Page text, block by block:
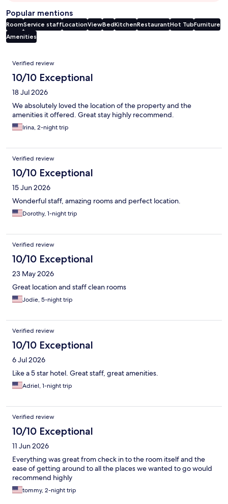
Popular mentions
RoomService staffLocationViewBedKitchenRestaurantHot TubFurniture
Amenities
Reviews
Verified review
10/10 Exceptional
18 Jul 2026
We absolutely loved the location of the property and the
amenities it offered. Great stay highly recommend.
Irina, 2-night trip
Verified review
10/10 Exceptional
15 Jun 2026
Wonderful staff, amazing rooms and perfect location.
Dorothy, 1-night trip
Verified review
10/10 Exceptional
23 May 2026
Great location and staff clean rooms
Jodie, 5-night trip
Verified review
10/10 Exceptional
6 Jul 2026
Like a 5 star hotel. Great staff, great amenities.
Adriel, 1-night trip
Verified review
10/10 Exceptional
11 Jun 2026
Everything was great from check in to the room itself and the
ease of getting around to all the places we wanted to go would
recommend highly
tommy, 2-night trip